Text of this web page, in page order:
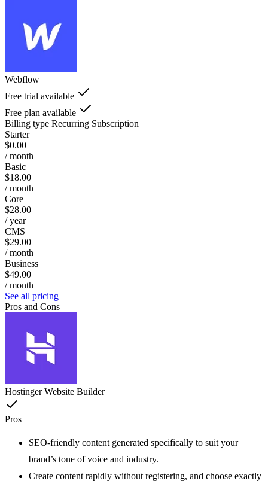
Webflow
Free trial available
Free plan available
Billing type Recurring Subscription
Starter
$0.00
/ month
Basic
$18.00
/ month
Core
$28.00
/ year
CMS
$29.00
/ month
Business
$49.00
/ month
See all pricing
Pros and Cons
Hostinger Website Builder
Pros
SEO-friendly content generated specifically to suit your
brand’s tone of voice and industry.
Create content rapidly without registering, and choose exactly